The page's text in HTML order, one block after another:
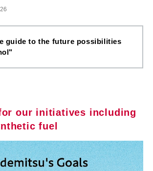
guide to the future possibilities
our initiatives including
fuel